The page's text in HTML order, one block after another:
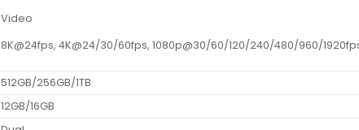
Video
8K@24fps, 4K@24/30/60fps, 1080p@30/60/120/240/480/960/
512GB/256GB/1TB
12GB/16GB